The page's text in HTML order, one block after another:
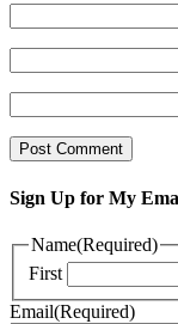
Sign Up for My
Name(Required)
First
Email(Required)